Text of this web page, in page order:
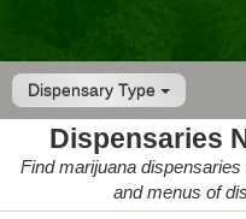
Dispensary Type
Dispensaries
Find marijuana
and menus of